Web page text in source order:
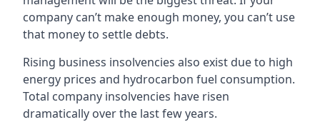
company can’t make enough money, you can’t use
that money to settle debts.
Rising business insolvencies also exist due to high
energy prices and hydrocarbon fuel consumption.
Total company insolvencies have risen
dramatically over the last few years.